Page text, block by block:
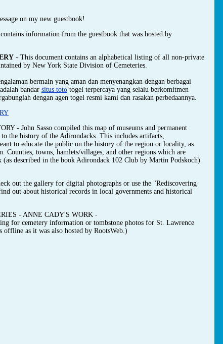
on my new guestbook!
information from the guestbook that was hosted by
- This document contains an alphabetical listing of all non-private
by New York State Division of Cemeteries.
bermain yang aman dan menyenangkan dengan berbagai
bandar situs toto togel terpercaya yang selalu berkomitmen
dengan agen togel resmi kami dan rasakan perbedaannya.
- John Sasso compiled this map of museums and permanent
the history of the Adirondacks. This includes artifacts,
to educate the public on the history of the region or locality, as
Counties, towns, hamlets/villages, and other regions which are
described in the book Adirondack 102 Club by Martin Podskoch)
out the gallery for digital photographs or use the "Rediscovering
out about historical records in local governments and historical
- ANNE CADY'S WORK -
for cemetery information or tombstone photos for St. Lawrence
as it was also hosted by RootsWeb.)